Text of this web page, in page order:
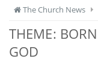
The Church News
THEME:
GOD